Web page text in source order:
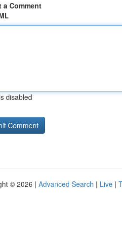
a Comment
disabled
© 2026 | Advanced Search | Live |